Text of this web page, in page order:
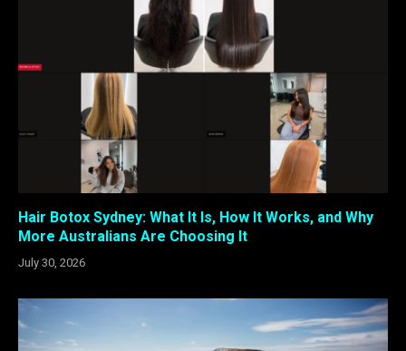
Hair Botox Sydney: What It Is, How It Works, and Why
More Australians Are Choosing It
July 30, 2026